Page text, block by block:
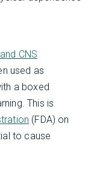
CNS
used as
a boxed
This is
(FDA) on
to cause